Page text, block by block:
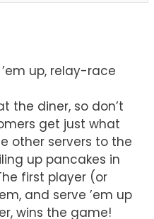
up, relay-race
the diner, so don’t
get just what
other servers to the
up pancakes in
first player (or
and serve ’em up
wins the game!